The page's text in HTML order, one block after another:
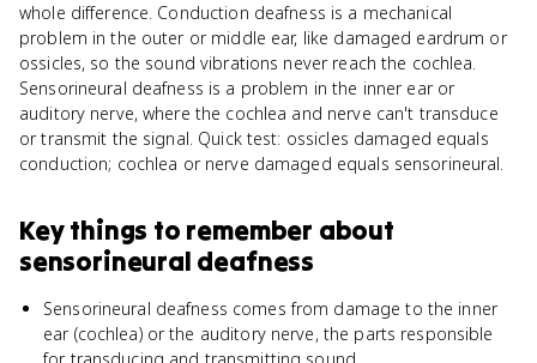
whole difference. Conduction deafness is a mechanical
problem in the outer or middle ear, like damaged eardrum or
ossicles, so the sound vibrations never reach the cochlea.
Sensorineural deafness is a problem in the inner ear or
auditory nerve, where the cochlea and nerve can't transduce
or transmit the signal. Quick test: ossicles damaged equals
conduction; cochlea or nerve damaged equals sensorineural.
Key things to remember about
sensorineural deafness
Sensorineural deafness comes from damage to the inner
ear (cochlea) or the auditory nerve, the parts responsible